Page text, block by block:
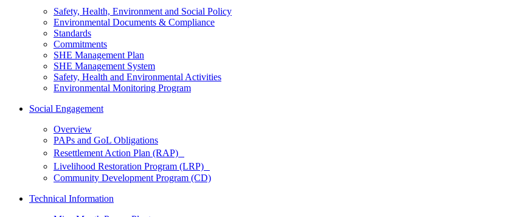
Safety, Health, Environment and Social Policy
Environmental Documents & Compliance
Standards
Commitments
SHE Management Plan
SHE Management System
Safety, Health and Environmental Activities
Environmental Monitoring Program
Social Engagement
Overview
PAPs and GoL Obligations
Resettlement Action Plan (RAP)
Livelihood Restoration Program (LRP)
Community Development Program (CD)
Technical Information